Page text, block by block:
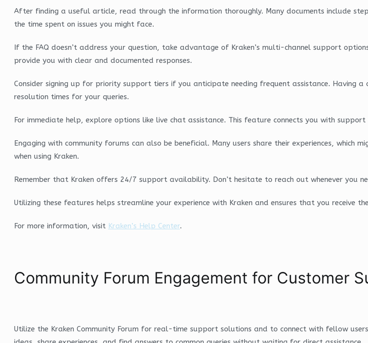
After finding a useful article, read through the information thoroughly. Many documents include
the time spent on issues you might face.
If the FAQ doesn’t address your question, take advantage of Kraken’s multi-channel support
provide you with clear and documented responses.
Consider signing up for priority support tiers if you anticipate needing frequent assistance. Having
resolution times for your queries.
For immediate help, explore options like live chat assistance. This feature connects you with
Engaging with community forums can also be beneficial. Many users share their experiences, which
when using Kraken.
Remember that Kraken offers 24/7 support availability. Don’t hesitate to reach out whenever
Utilizing these features helps streamline your experience with Kraken and ensures that you receive
For more information, visit Kraken’s Help Center.
Community Forum Engagement for Customer
Utilize the Kraken Community Forum for real-time support solutions and to connect with fellow